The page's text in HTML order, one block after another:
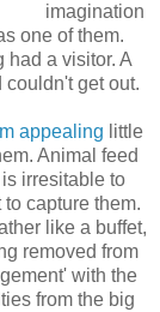
imagination
one of them.
had a visitor. A
get out.
appealing little
Animal feed
irresitable to
capture them.
like a buffet,
removed from
with the
from the big